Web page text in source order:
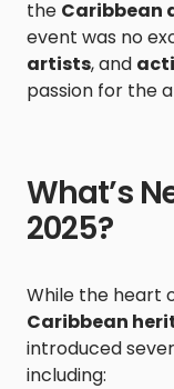
the Caribbean
event was no
artists, and
passion for the
What’s
2025?
While the heart
Caribbean
introduced
including: